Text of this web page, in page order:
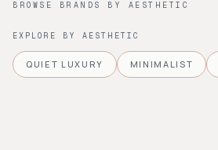
BROWSE BRANDS BY AESTHETIC
EXPLORE BY AESTHETIC
QUIET LUXURY MINIMALIST